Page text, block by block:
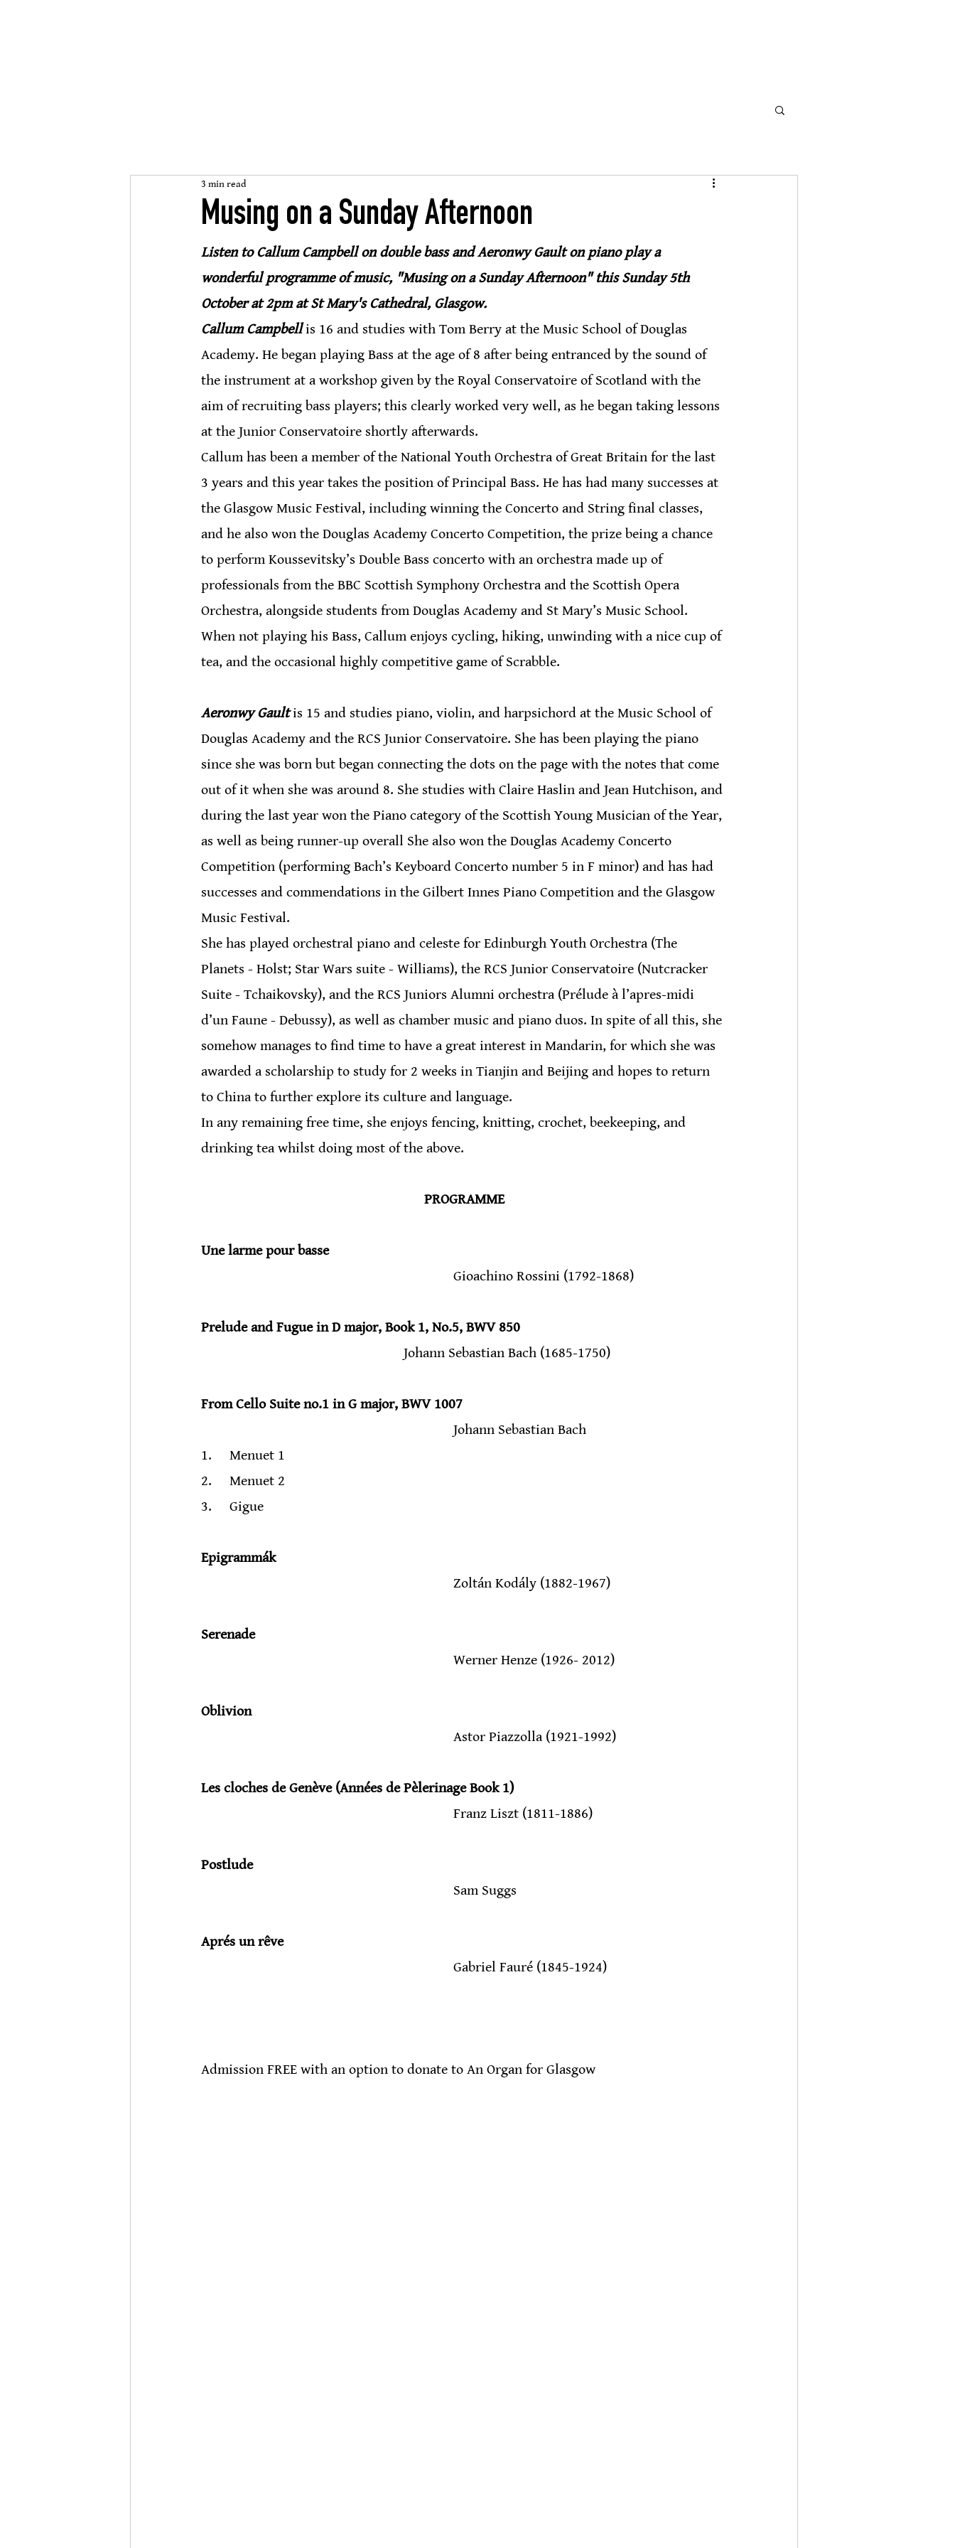
Musing on a Sunday Afternoon
3 min read
Listen to Callum Campbell on double bass and Aeronwy Gault on piano play a
wonderful programme of music, "Musing on a Sunday Afternoon" this Sunday 5th
October at 2pm at St Mary's Cathedral, Glasgow.
Callum Campbell is 16 and studies with Tom Berry at the Music School of Douglas
Academy. He began playing Bass at the age of 8 after being entranced by the sound of
the instrument at a workshop given by the Royal Conservatoire of Scotland with the
aim of recruiting bass players; this clearly worked very well, as he began taking lessons
at the Junior Conservatoire shortly afterwards.
Callum has been a member of the National Youth Orchestra of Great Britain for the last
3 years and this year takes the position of Principal Bass. He has had many successes at
the Glasgow Music Festival, including winning the Concerto and String final classes,
and he also won the Douglas Academy Concerto Competition, the prize being a chance
to perform Koussevitsky’s Double Bass concerto with an orchestra made up of
professionals from the BBC Scottish Symphony Orchestra and the Scottish Opera
Orchestra, alongside students from Douglas Academy and St Mary’s Music School.
When not playing his Bass, Callum enjoys cycling, hiking, unwinding with a nice cup of
tea, and the occasional highly competitive game of Scrabble.
Aeronwy Gault is 15 and studies piano, violin, and harpsichord at the Music School of
Douglas Academy and the RCS Junior Conservatoire. She has been playing the piano
since she was born but began connecting the dots on the page with the notes that come
out of it when she was around 8. She studies with Claire Haslin and Jean Hutchison, and
during the last year won the Piano category of the Scottish Young Musician of the Year,
as well as being runner-up overall She also won the Douglas Academy Concerto
Competition (performing Bach’s Keyboard Concerto number 5 in F minor) and has had
successes and commendations in the Gilbert Innes Piano Competition and the Glasgow
Music Festival.
She has played orchestral piano and celeste for Edinburgh Youth Orchestra (The
Planets - Holst; Star Wars suite - Williams), the RCS Junior Conservatoire (Nutcracker
Suite - Tchaikovsky), and the RCS Juniors Alumni orchestra (Prélude à l’apres-midi
d’un Faune - Debussy), as well as chamber music and piano duos. In spite of all this, she
somehow manages to find time to have a great interest in Mandarin, for which she was
awarded a scholarship to study for 2 weeks in Tianjin and Beijing and hopes to return
to China to further explore its culture and language.
In any remaining free time, she enjoys fencing, knitting, crochet, beekeeping, and
drinking tea whilst doing most of the above.
PROGRAMME
Une larme pour basse
Gioachino Rossini (1792-1868)
Prelude and Fugue in D major, Book 1, No.5, BWV 850
Johann Sebastian Bach (1685-1750)
From Cello Suite no.1 in G major, BWV 1007
Johann Sebastian Bach
1.     Menuet 1
2.     Menuet 2
3.     Gigue
Epigrammák
Zoltán Kodály (1882-1967)
Serenade
Werner Henze (1926- 2012)
Oblivion
Astor Piazzolla (1921-1992)
Les cloches de Genève (Années de Pèlerinage Book 1)
Franz Liszt (1811-1886)
Postlude
Sam Suggs
Aprés un rêve
Gabriel Fauré (1845-1924)
Admission FREE with an option to donate to An Organ for Glasgow